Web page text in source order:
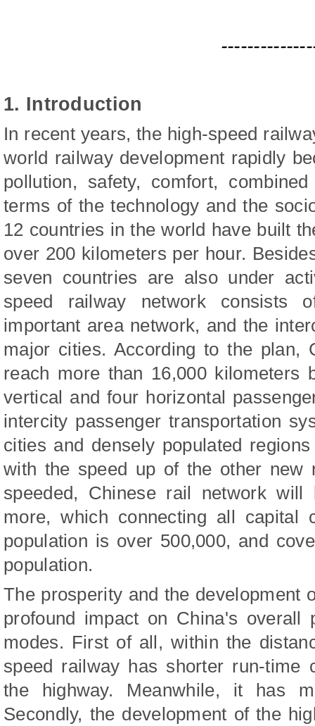
1. Introduction
In recent years, the high-speed
world railway development rapidly
pollution, safety, comfort,
terms of the technology and the
12 countries in the world have built
over 200 kilometers per hour.
seven countries are also under
speed railway network consists
important area network, and the
major cities. According to the plan,
reach more than 16,000
vertical and four horizontal
intercity passenger transportation
cities and densely populated
with the speed up of the other new
speeded, Chinese rail network
more, which connecting all
population is over 500,000, and
population.
The prosperity and the development
profound impact on China's overall
modes. First of all, within the
speed railway has shorter run-time
the highway. Meanwhile, it has
Secondly, the development of the